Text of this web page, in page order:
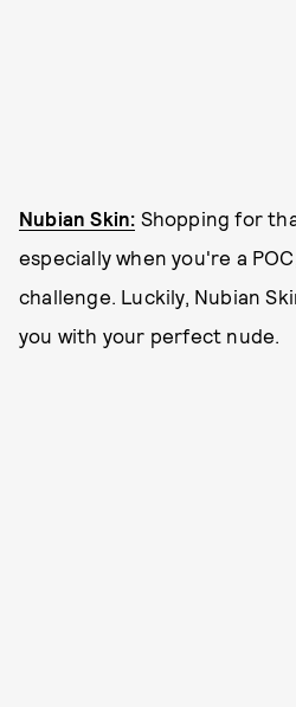
Nubian Skin: Shopping for
especially when you're a
challenge. Luckily, Nubian
you with your perfect nude.